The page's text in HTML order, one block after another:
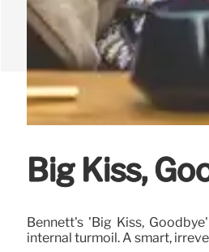
Big Kiss,
Bennett's 'Big Kiss,
internal turmoil. A smart,